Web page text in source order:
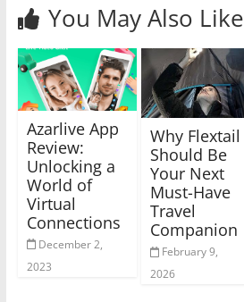
You May Also Like
Azarlive App
Review:
Unlocking a
World of
Virtual
Connections
December 2,
2023
Why Flextail
Should Be
Your Next
Must-Have
Travel
Companion
February 9,
2026